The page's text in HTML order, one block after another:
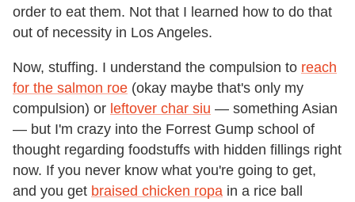
order to eat them. Not that I learned how to do that
out of necessity in Los Angeles.
Now, stuffing. I understand the compulsion to reach
for the salmon roe (okay maybe that's only my
compulsion) or leftover char siu — something Asian
— but I'm crazy into the Forrest Gump school of
thought regarding foodstuffs with hidden fillings right
now. If you never know what you're going to get,
and you get braised chicken ropa in a rice ball